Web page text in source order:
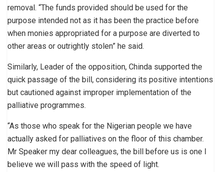
removal. “The funds provided should be used for the
purpose intended not as it has been the practice before
when monies appropriated for a purpose are diverted to
other areas or outrightly stolen” he said.
Similarly, Leader of the opposition, Chinda supported the
quick passage of the bill, considering its positive intentions
but cautioned against improper implementation of the
palliative programmes.
“As those who speak for the Nigerian people we have
actually asked for palliatives on the floor of this chamber.
Mr Speaker my dear colleagues, the bill before us is one I
believe we will pass with the speed of light.